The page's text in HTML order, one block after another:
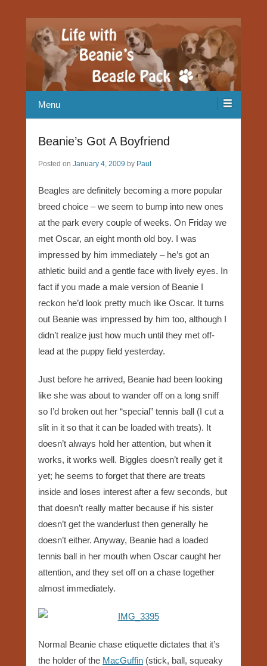
Life with Beanie's Beagle Pack
Menu
Beanie’s Got A Boyfriend
Posted on January 4, 2009 by Paul
Beagles are definitely becoming a more popular
breed choice – we seem to bump into new ones
at the park every couple of weeks. On Friday we
met Oscar, an eight month old boy. I was
impressed by him immediately – he’s got an
athletic build and a gentle face with lively eyes. In
fact if you made a male version of Beanie I
reckon he’d look pretty much like Oscar. It turns
out Beanie was impressed by him too, although I
didn’t realize just how much until they met off-
lead at the puppy field yesterday.
Just before he arrived, Beanie had been looking
like she was about to wander off on a long sniff
so I’d broken out her “special” tennis ball (I cut a
slit in it so that it can be loaded with treats). It
doesn’t always hold her attention, but when it
works, it works well. Biggles doesn’t really get it
yet; he seems to forget that there are treats
inside and loses interest after a few seconds, but
that doesn’t really matter because if his sister
doesn’t get the wanderlust then generally he
doesn’t either. Anyway, Beanie had a loaded
tennis ball in her mouth when Oscar caught her
attention, and they set off on a chase together
almost immediately.
Normal Beanie chase etiquette dictates that it’s
the holder of the MacGuffin (stick, ball, squeaky